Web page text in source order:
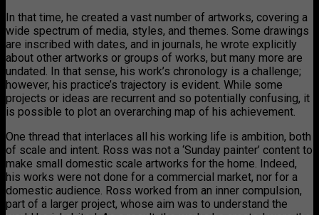
In that time, he created a vast number of artworks, covering a
wide spectrum of media, styles, and themes. Some drawings
are inscribed with dates, and in journals, he wrote explicitly
about other artworks or groups of works, but many more are
undated. In that sense, his work’s chronology is a challenge;
however, his practice’s trajectory is evident. While some
projects or ideas are recurrent and so potentially confusing, it
is possible to plot an overarching map of his achievement.
One thread that interlaces all his working life is ambition, both
of scale and intent. Ross was not a ‘Sunday painter’ content to
make small domestic scale artworks for the home. Indeed,
his works were not done for a commercial market, nor for a
domestic audience. Ross worked from an inner compulsion,
part of a larger project, whose aim was to understand the